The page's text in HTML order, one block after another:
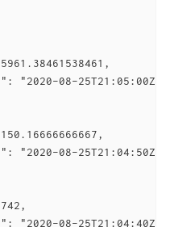
"2020-08-25T21:05:00Z"
"2020-08-25T21:04:50Z"
"2020-08-25T21:04:40Z"